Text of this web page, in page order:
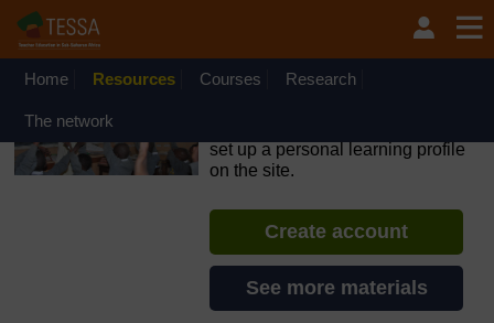
Skip to main content
OpenLearn Create will be unavailable on Wednesday 12
August 2026 from 8am to 10.30am (GMT) due to routine
Home Resources Courses Research
The network
set up a personal learning profile
on the site.
Create account
See more materials